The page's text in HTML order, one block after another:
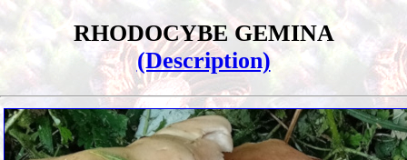
RHODOCYBE GEMINA
(Description)